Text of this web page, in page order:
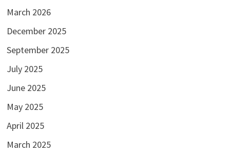
March 2026
December 2025
September 2025
July 2025
June 2025
May 2025
April 2025
March 2025